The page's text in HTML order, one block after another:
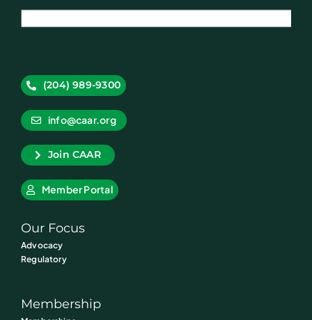
(204) 989-9300
info@caar.org
Join CAAR
Member Portal
Our Focus
Advocacy
Regulatory
Membership